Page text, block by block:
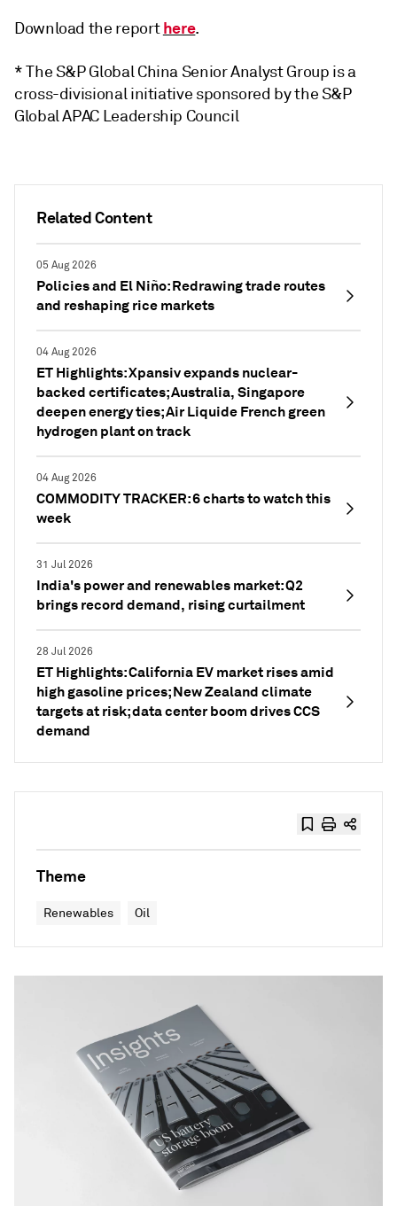
Related Content
05 Aug 2026
Policies and El Niño: Redrawing trade routes
and reshaping rice markets
04 Aug 2026
ET Highlights: Xpansiv expands nuclear-
backed certificates; Australia, Singapore
deepen energy ties; Air Liquide French green
hydrogen plant on track
04 Aug 2026
COMMODITY TRACKER: 6 charts to watch this
week
31 Jul 2026
India's power and renewables market: Q2
brings record demand, rising curtailment
28 Jul 2026
ET Highlights: California EV market rises amid
high gasoline prices; New Zealand climate
targets at risk; data center boom drives CCS
demand
Download the reporthere.
* The S&P Global China Senior Analyst Group is a
cross-divisional initiative sponsored by the S&P
Global APAC Leadership Council
Theme
Renewables Oil